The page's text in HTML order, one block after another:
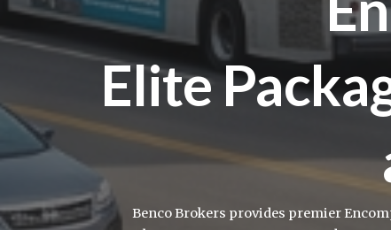
Elite
Benco Brokers provides premier